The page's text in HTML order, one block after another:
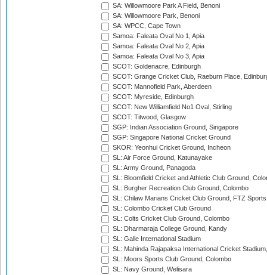
SA: Willowmoore Park A Field, Benoni
SA: Willowmoore Park, Benoni
SA: WPCC, Cape Town
Samoa: Faleata Oval No 1, Apia
Samoa: Faleata Oval No 2, Apia
Samoa: Faleata Oval No 3, Apia
SCOT: Goldenacre, Edinburgh
SCOT: Grange Cricket Club, Raeburn Place,
SCOT: Mannofield Park, Aberdeen
SCOT: Myreside, Edinburgh
SCOT: New Williamfield No1 Oval, Stirling
SCOT: Titwood, Glasgow
SGP: Indian Association Ground, Singapore
SGP: Singapore National Cricket Ground
SKOR: Yeonhui Cricket Ground, Incheon
SL: Air Force Ground, Katunayake
SL: Army Ground, Panagoda
SL: Bloomfield Cricket and Athletic Club Ground,
SL: Burgher Recreation Club Ground, Colombo
SL: Chilaw Marians Cricket Club Ground, FTZ
SL: Colombo Cricket Club Ground
SL: Colts Cricket Club Ground, Colombo
SL: Dharmaraja College Ground, Kandy
SL: Galle International Stadium
SL: Mahinda Rajapaksa International Cricket
SL: Moors Sports Club Ground, Colombo
SL: Navy Ground, Welisara